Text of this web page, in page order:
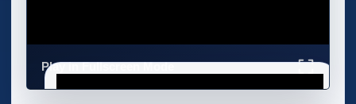
Play in Fullscreen Mode